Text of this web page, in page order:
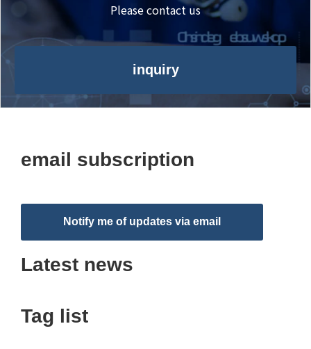
Please contact us
inquiry
email subscription
Notify me of updates via email
Latest news
Tag list